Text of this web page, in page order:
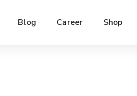
Blog Career Shop